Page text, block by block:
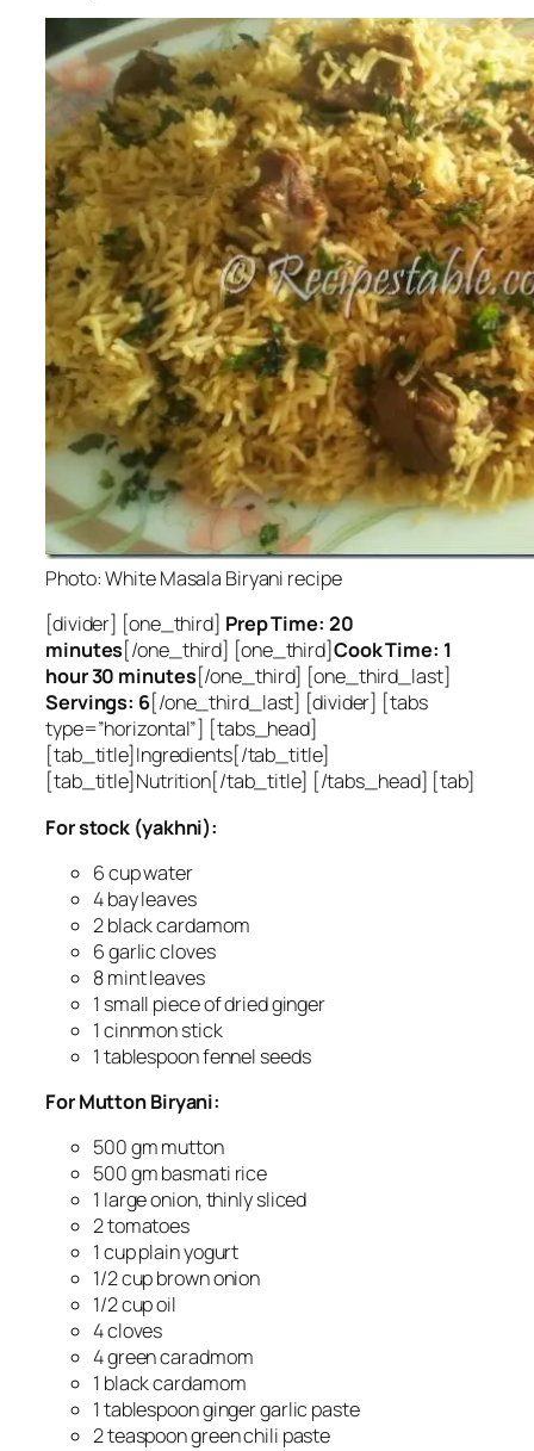
Photo: White Masala Biryani recipe
[divider] [one_third] Prep Time: 20
minutes[/one_third] [one_third]Cook Time: 1
hour 30 minutes[/one_third] [one_third_last]
Servings: 6[/one_third_last] [divider] [tabs
type=”horizontal”] [tabs_head]
[tab_title]Ingredients[/tab_title]
[tab_title]Nutrition[/tab_title] [/tabs_head] [tab]
For stock (yakhni):
6 cup water
4 bay leaves
2 black cardamom
6 garlic cloves
8 mint leaves
1 small piece of dried ginger
1 cinnmon stick
1 tablespoon fennel seeds
For Mutton Biryani:
500 gm mutton
500 gm basmati rice
1 large onion, thinly sliced
2 tomatoes
1 cup plain yogurt
1/2 cup brown onion
1/2 cup oil
4 cloves
4 green caradmom
1 black cardamom
1 tablespoon ginger garlic paste
2 teaspoon green chili paste